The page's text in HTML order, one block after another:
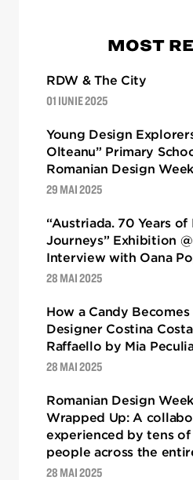
MOST
RDW & The City
01 IUNIE 2025
Young Design
Olteanu” Primary
Romanian Design Week
29 MAI 2025
“Austriada. 70 Years
Journeys” Exhibition
Interview with Oana
28 MAI 2025
How a Candy
Designer Costina
Raffaello by Mia
28 MAI 2025
Romanian Design
Wrapped Up: A
experienced by tens
people across the
28 MAI 2025